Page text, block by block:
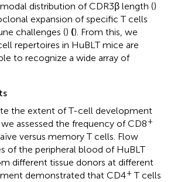
distribution of CDR3β length ()
expansion of specific T cells
challenges () (). From this, we
repertoires in HuBLT mice are
to recognize a wide array of
the extent of T-cell development
assessed the frequency of CD8+
versus memory T cells. Flow
of the peripheral blood of HuBLT
different tissue donors at different
demonstrated that CD4+ T cells